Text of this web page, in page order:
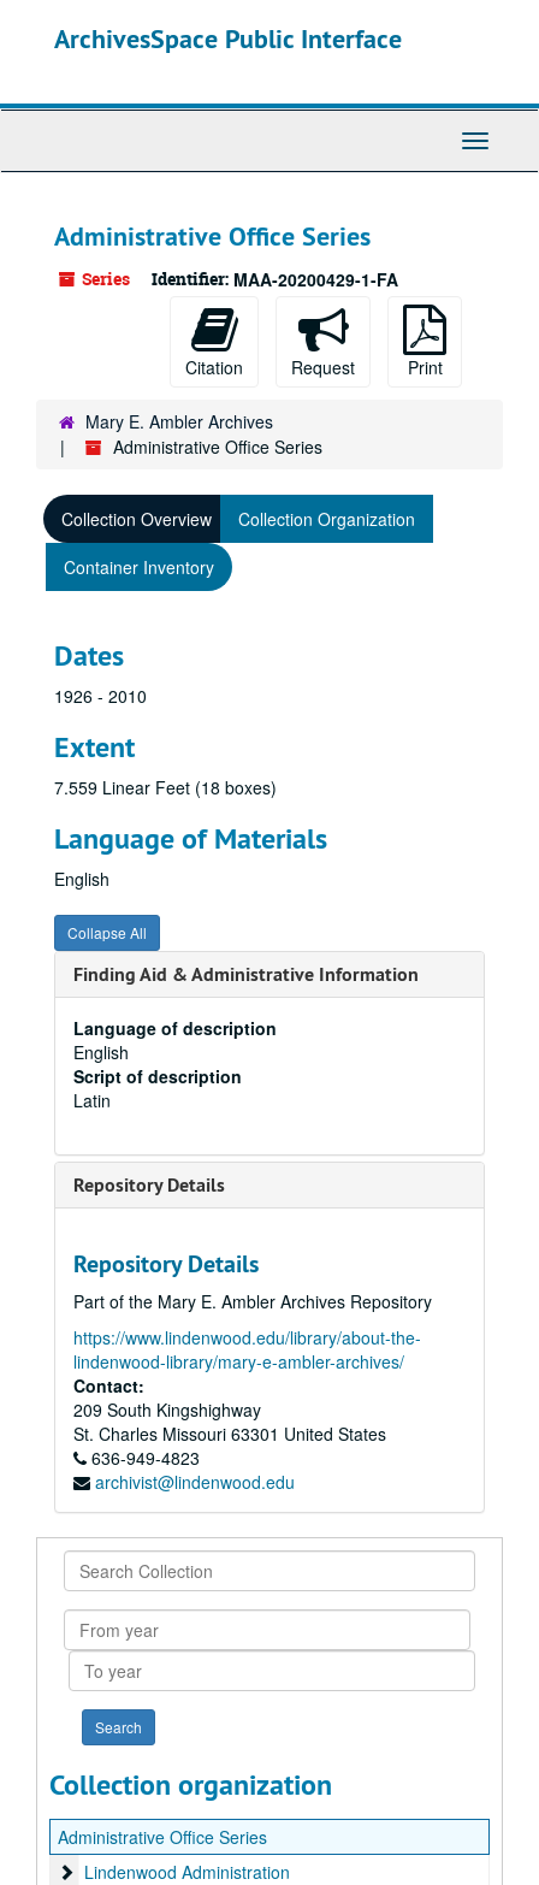
ArchivesSpace Public Interface
Toggle
Administrative Office Series
Series Identifier: MAA-20200429-1-FA
Citation Request Print
Mary E. Ambler Archives
Administrative Office Series
Collection Overview
Collection Organization
Container Inventory
Dates
1926 - 2010
Extent
7.559 Linear Feet (18 boxes)
Language of Materials
English
Collapse All
Finding Aid & Administrative Information
Language of description
English
Script of description
Latin
Repository Details
Repository Details
Part of the Mary E. Ambler Archives Repository
https://www.lindenwood.edu/library/about-the-
lindenwood-library/mary-e-ambler-archives/
Contact:
209 South Kingshighway
St. Charles Missouri 63301 United States
636-949-4823
archivist@lindenwood.edu
Search
Collection
From
year
To
year
Collection organization
Administrative Office Series
Lindenwood Administration
Lindenwood Administration